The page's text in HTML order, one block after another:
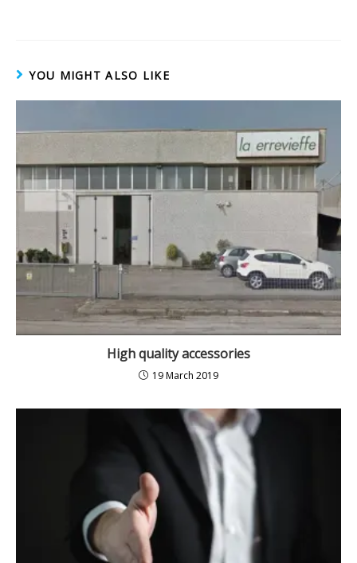
YOU MIGHT ALSO LIKE
High quality accessories
19 March 2019